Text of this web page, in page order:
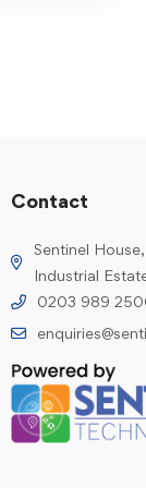
Contact
Sentinel
Industrial
0203 989